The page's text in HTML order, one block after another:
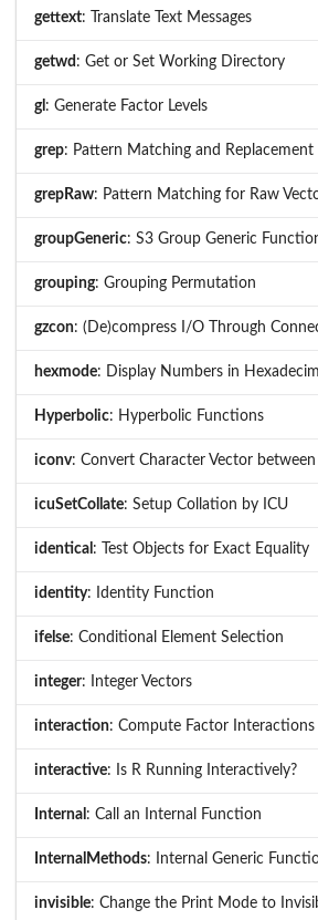
gettext: Translate Text Messages
getwd : Get or Set Working Directory
gl : Generate Factor Levels
grep: Pattern Matching and Replacement
grepRaw: Pattern Matching for Raw
groupGeneric: S3 Group Generic
grouping: Grouping Permutation
gzcon: (De)compress I/O Through
hexmode: Display Numbers in
Hyperbolic: Hyperbolic Functions
iconv: Convert Character Vector
icuSetCollate: Setup Collation by ICU
identical : Test Objects for Exact Equality
identity: Identity Function
ifelse: Conditional Element Selection
integer: Integer Vectors
interaction: Compute Factor Interactions
interactive: Is R Running Interactively?
Internal : Call an Internal Function
InternalMethods: Internal Generic
invisible: Change the Print Mode to